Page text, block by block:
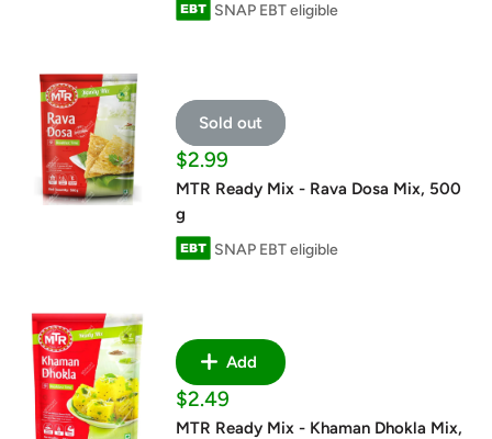
SNAP EBT eligible
Sold out
Sale
price
$2.99
MTR Ready Mix - Rava Dosa Mix, 500
g
SNAP EBT eligible
Add
Sale
price
$2.49
MTR Ready Mix - Khaman Dhokla Mix,